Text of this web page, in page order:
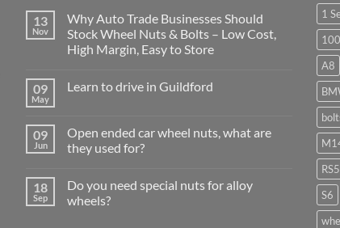
13
Nov
Why Auto Trade Businesses Should
Stock Wheel Nuts & Bolts – Low Cost,
High Margin, Easy to Store
on
Businesses
Should
Stock
&
Bolts
–
09
May
Learn to drive in Guildford
Learn
to
drive
09
Jun
Open ended car wheel nuts, what are
they used for?
on
Open
ended
18
Sep
Do you need special nuts for alloy
wheels?
1
100
A8
RS5
S6